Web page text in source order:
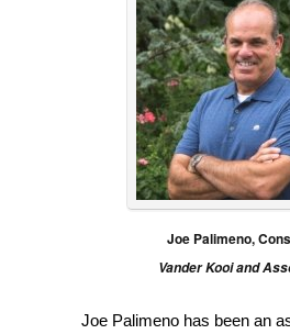
Joe Palimeno,
Vander Kooi and
Joe Palimeno has been an